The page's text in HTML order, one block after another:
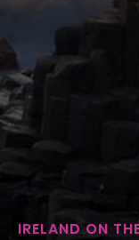
IRELAND ON